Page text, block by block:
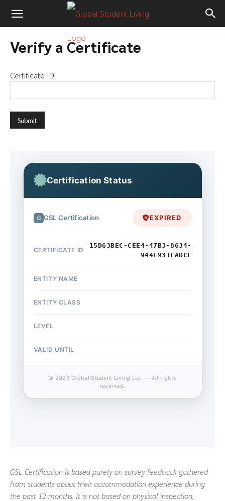
Verify a Certificate
Certificate ID
GSL Certification is based purely on survey feedback gathered
from students about their accommodation experience during
the past 12 months. It is not based on physical inspection,